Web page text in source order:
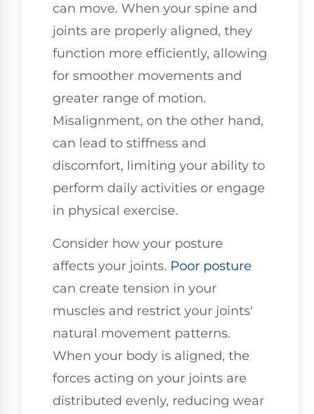
can move. When your spine and
joints are properly aligned, they
function more efficiently, allowing
for smoother movements and
greater range of motion.
Misalignment, on the other hand,
can lead to stiffness and
discomfort, limiting your ability to
perform daily activities or engage
in physical exercise.
Consider how your posture
affects your joints. Poor posture
can create tension in your
muscles and restrict your joints'
natural movement patterns.
When your body is aligned, the
forces acting on your joints are
distributed evenly, reducing wear